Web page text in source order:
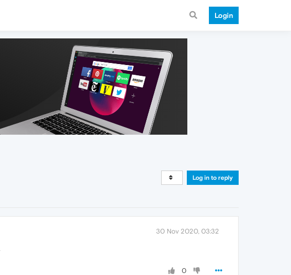
Login
Log in to reply
30 Nov 2020, 03:32
0